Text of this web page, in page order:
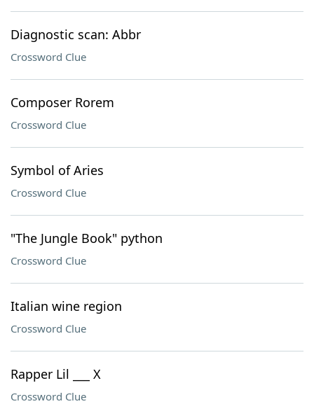
Diagnostic scan: Abbr
Crossword Clue
Composer Rorem
Crossword Clue
Symbol of Aries
Crossword Clue
"The Jungle Book" python
Crossword Clue
Italian wine region
Crossword Clue
Rapper Lil ___ X
Crossword Clue